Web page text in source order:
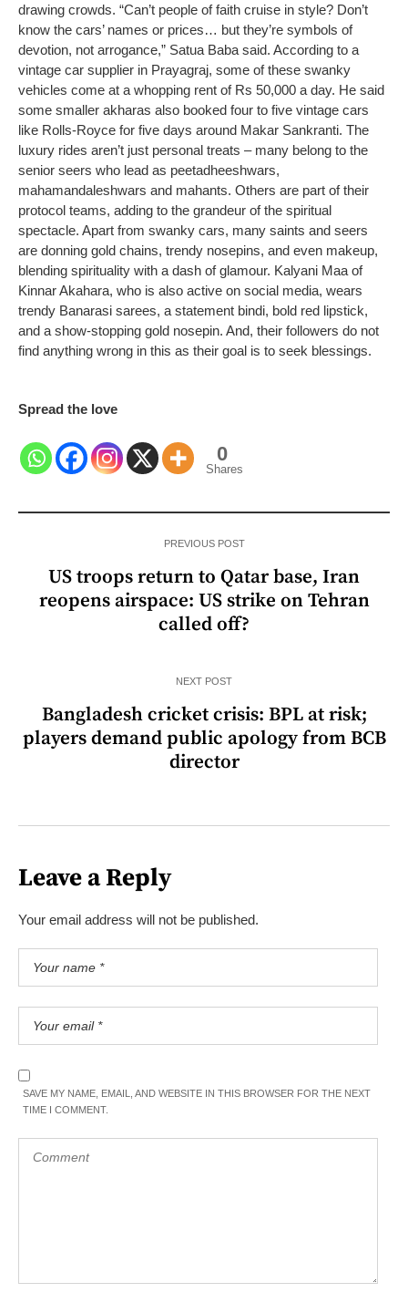
drawing crowds. “Can’t people of faith cruise in style? Don’t
know the cars’ names or prices… but they’re symbols of
devotion, not arrogance,” Satua Baba said. According to a
vintage car supplier in Prayagraj, some of these swanky
vehicles come at a whopping rent of Rs 50,000 a day. He said
some smaller akharas also booked four to five vintage cars
like Rolls-Royce for five days around Makar Sankranti. The
luxury rides aren’t just personal treats – many belong to the
senior seers who lead as peetadheeshwars,
mahamandaleshwars and mahants. Others are part of their
protocol teams, adding to the grandeur of the spiritual
spectacle. Apart from swanky cars, many saints and seers
are donning gold chains, trendy nosepins, and even makeup,
blending spirituality with a dash of glamour. Kalyani Maa of
Kinnar Akahara, who is also active on social media, wears
trendy Banarasi sarees, a statement bindi, bold red lipstick,
and a show-stopping gold nosepin. And, their followers do not
find anything wrong in this as their goal is to seek blessings.
Spread the love
0
Shares
PREVIOUS POST
US troops return to Qatar base, Iran
reopens airspace: US strike on Tehran
called off?
NEXT POST
Bangladesh cricket crisis: BPL at risk;
players demand public apology from BCB
director
Leave a Reply
Your email address will not be published.
SAVE MY NAME, EMAIL, AND WEBSITE IN THIS BROWSER FOR THE NEXT
TIME I COMMENT.